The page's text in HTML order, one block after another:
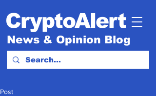
CryptoAlert
News & Opinion Blog
Post